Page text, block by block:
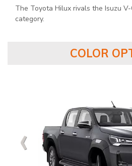
The Toyota Hilux rivals the Isuzu
category.
COLOR
‹
‹
‹
‹